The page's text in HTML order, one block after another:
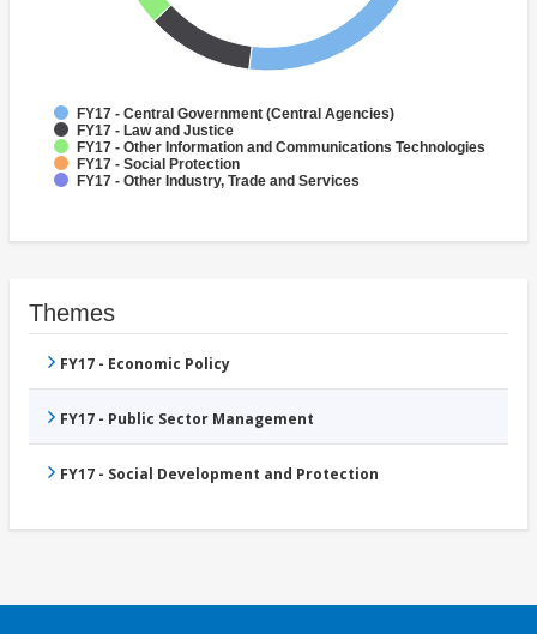
FY17 - Central Government (Central Agencies)
FY17 - Law and Justice
FY17 - Other Information and Communications Technologies
FY17 - Social Protection
FY17 - Other Industry, Trade and Services
Themes
FY17 - Economic Policy
FY17 - Public Sector Management
FY17 - Social Development and Protection